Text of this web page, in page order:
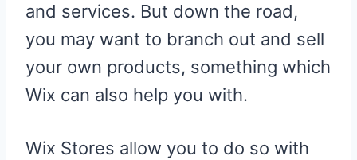
and services. But down the road,
you may want to branch out and sell
your own products, something which
Wix can also help you with.
Wix Stores allow you to do so with